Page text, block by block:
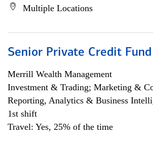
Multiple Locations
Senior Private Credit
Merrill Wealth Management
Investment & Trading; Marketing &
Reporting, Analytics & Business
1st shift
Travel: Yes, 25% of the time